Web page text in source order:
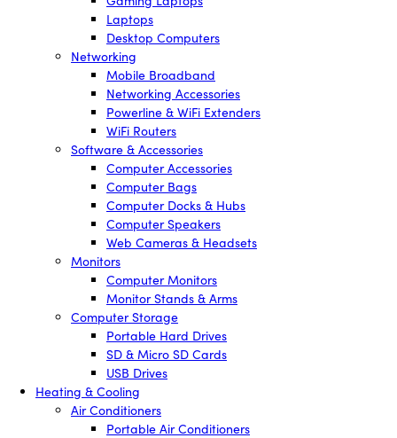
Laptops
Desktop Computers
Networking
Mobile Broadband
Networking Accessories
Powerline & WiFi Extenders
WiFi Routers
Software & Accessories
Computer Accessories
Computer Bags
Computer Docks & Hubs
Computer Speakers
Web Cameras & Headsets
Monitors
Computer Monitors
Monitor Stands & Arms
Computer Storage
Portable Hard Drives
SD & Micro SD Cards
USB Drives
Heating & Cooling
Air Conditioners
Portable Air Conditioners